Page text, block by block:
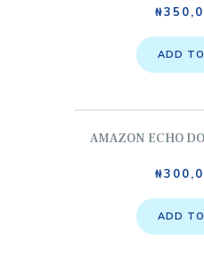
MY COURSES
₦
ADD
AMAZON ECHO
₦
ADD